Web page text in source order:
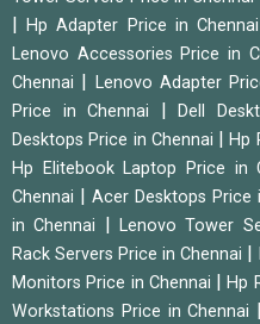
|Hp Adapter Price in Chennai
Lenovo Accessories Price in
Chennai
Lenovo Adapter
Price in Chennai
Dell
Desktops Price in Chennai
|Hp
Hp Elitebook Laptop Price in
Chennai
Acer Desktops Price
in Chennai
Lenovo Tower
Rack Servers Price in Chennai
Monitors Price in Chennai
|Hp
Workstations Price in Chennai